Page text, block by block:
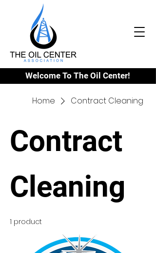
Welcome To The Oil Center!
Home Contract Cleaning
Contract
Cleaning
1 product